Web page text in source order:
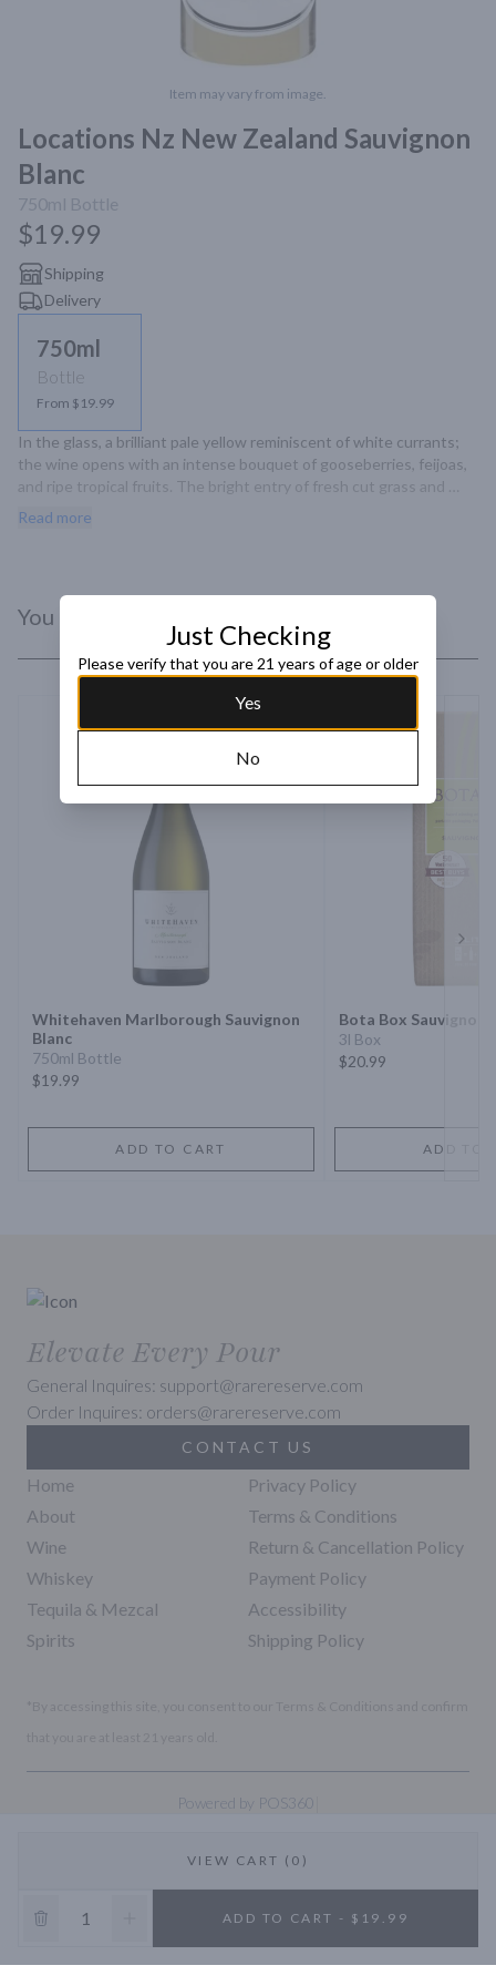
Item may vary from image.
Locations Nz New Zealand Sauvignon
Blanc
750ml Bottle
$19.99
Shipping
Delivery
750ml
Bottle
From $19.99
In the glass, a brilliant pale yellow reminiscent of white currants;
the wine opens with an intense bouquet of gooseberries, feijoas,
and ripe tropical fruits. The bright entry of fresh cut grass and
preserved lemon lead to passionfruit pot de creme showcasing a
Read more
VIEW CART (0)
ADD TO CART - $19.99
You Might Like
Whitehaven Marlborough Sauvignon
Blanc
750ml Bottle
$19.99
ADD TO CART
Bota Box Sauvignon
3l Box
$20.99
ADD TO
Elevate Every Pour
General Inquires: support@rarereserve.com
Order Inquires: orders@rarereserve.com
CONTACT US
Home
About
Wine
Whiskey
Tequila & Mezcal
Spirits
Privacy Policy
Terms & Conditions
Return & Cancellation Policy
Payment Policy
Accessibility
Shipping Policy
Powered by POS360
10% OFF
Just Checking
Please verify that you are 21 years of age or older
Yes
No